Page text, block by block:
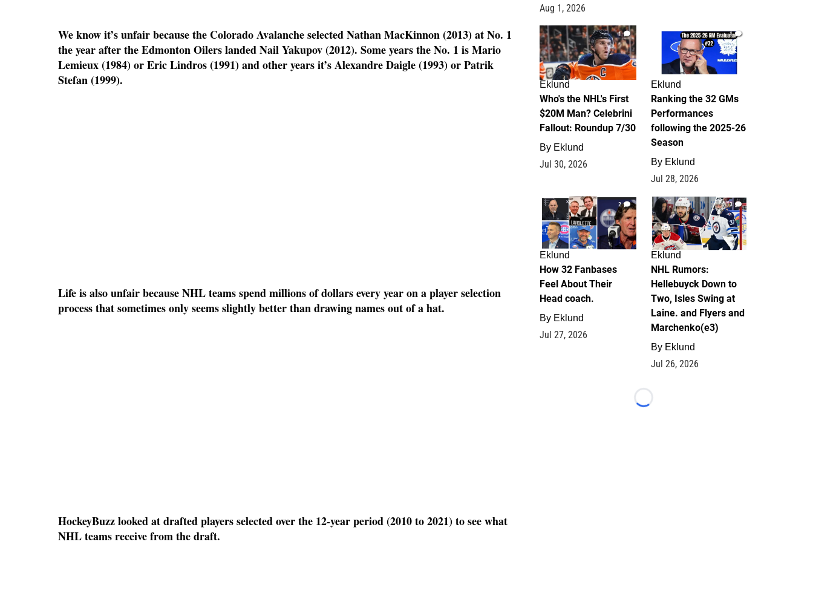
We know it’s unfair because the Colorado Avalanche selected Nathan MacKinnon (2013) at No. 1
the year after the Edmonton Oilers landed Nail Yakupov (2012). Some years the No. 1 is Mario
Lemieux (1984) or Eric Lindros (1991) and other years it’s Alexandre Daigle (1993) or Patrik
Stefan (1999).
Life is also unfair because NHL teams spend millions of dollars every year on a player selection
process that sometimes only seems slightly better than drawing names out of a hat.
HockeyBuzz looked at drafted players selected over the 12-year period (2010 to 2021) to see what
NHL teams receive from the draft.
Aug 1, 2026
1
Eklund
Who's the NHL's First
$20M Man? Celebrini
Fallout: Roundup 7/30
By Eklund
Jul 30, 2026
1
Eklund
Ranking the 32 GMs
Performances
following the 2025-26
Season
By Eklund
Jul 28, 2026
2
Eklund
How 32 Fanbases
Feel About Their
Head coach.
By Eklund
Jul 27, 2026
13
Eklund
NHL Rumors:
Hellebuyck Down to
Two, Isles Swing at
Laine. and Flyers and
Marchenko(e3)
By Eklund
Jul 26, 2026
Loading...